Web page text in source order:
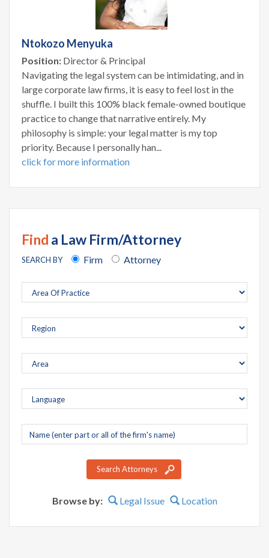
Ntokozo Menyuka
Position: Director & Principal
Navigating the legal system can be intimidating, and in
large corporate law firms, it is easy to feel lost in the
shuffle. I built this 100% black female-owned boutique
practice to change that narrative entirely. My
philosophy is simple: your legal matter is my top
priority. Because I personally han...
click for more information
Find a Law Firm/Attorney
SEARCH BY Firm Attorney
Company
name
Search Attorneys
Browse by: Legal Issue Location